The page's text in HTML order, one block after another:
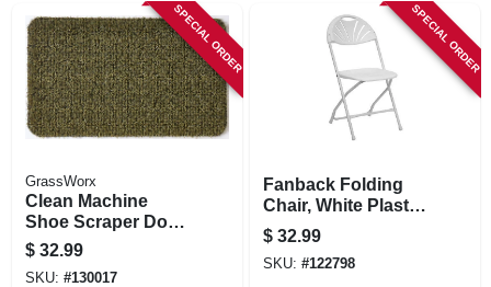
SPECIAL ORDER
GrassWorx
Clean Machine
Shoe Scraper Door
Mat, Green, 24 X 36
In.
$ 32.99
SKU: #130017
SPECIAL ORDER
Fanback Folding
Chair, White Plastic,
Metal Frame
$ 32.99
SKU: #122798